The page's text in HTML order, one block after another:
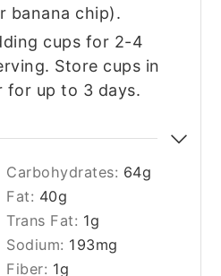
banana chip).
cups for 2-4
Store cups in
up to 3 days.
Carbohydrates: 64g
Fat: 40g
Trans Fat: 1g
Sodium: 193mg
Fiber: 1g